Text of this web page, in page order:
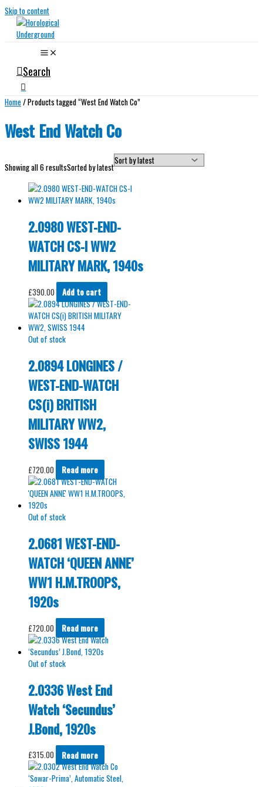
Skip to content
Search
Home/ Products tagged “West End Watch Co”
West End Watch Co
Showing all 6 resultsSorted by latest
2.0980 WEST-END-
WATCH CS-I WW2
MILITARY MARK, 1940s
£390.00 Add to cart
Out of stock
2.0894 LONGINES /
WEST-END-WATCH
CS(i) BRITISH
MILITARY WW2,
SWISS 1944
£720.00 Read more
Out of stock
2.0681 WEST-END-
WATCH ‘QUEEN ANNE’
WW1 H.M.TROOPS,
1920s
£720.00 Read more
Out of stock
2.0336 West End
Watch ‘Secundus’
J.Bond, 1920s
£315.00 Read more